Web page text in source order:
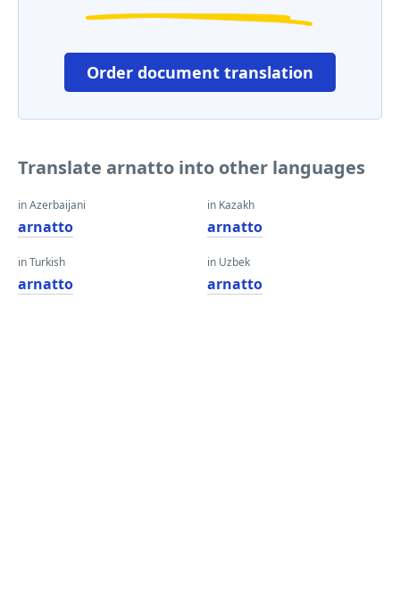
Order document translation
Translate arnatto into other languages
in Azerbaijani
arnatto
in Turkish
arnatto
in Kazakh
arnatto
in Uzbek
arnatto